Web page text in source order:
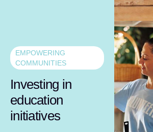
EMPOWERING
COMMUNITIES
Investing in
education
initiatives